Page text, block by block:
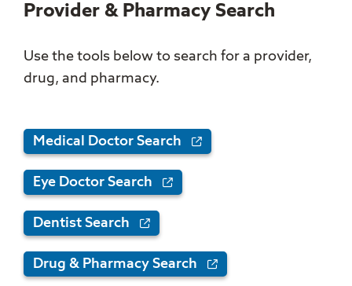
Provider & Pharmacy Search
Use the tools below to search for a provider,
drug, and pharmacy.
Medical Doctor Search
Eye Doctor Search
Dentist Search
Drug & Pharmacy Search